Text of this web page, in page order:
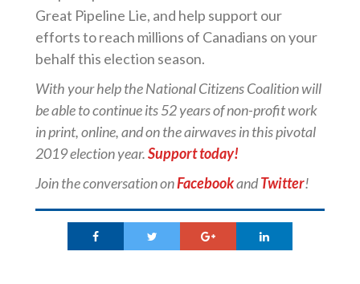
Great Pipeline Lie, and help support our
efforts to reach millions of Canadians on your
behalf this election season.
With your help theNationalCitizensCoalitionwill
be able to continue its 52 years of non-profit work
in print, online, and on the airwaves in this pivotal
2019 election year.Support today!
Join the conversation onFacebookandTwitter!